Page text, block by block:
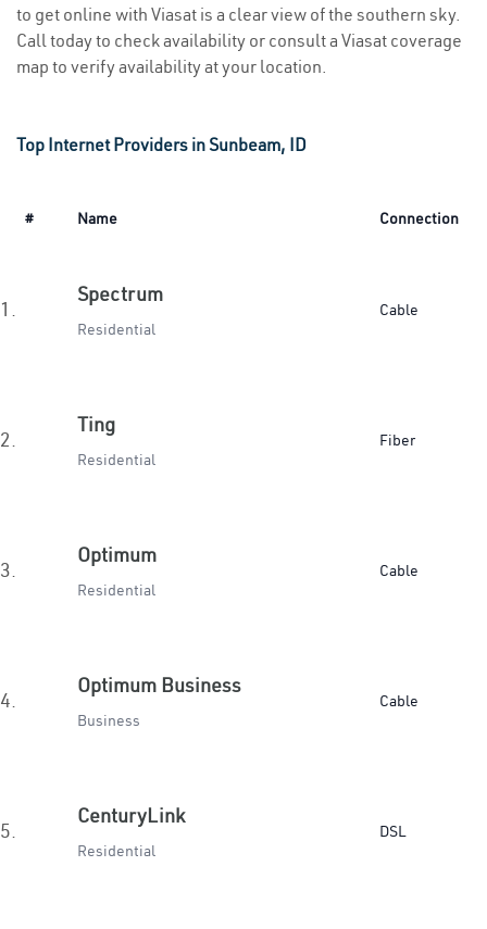
to get online with Viasat is a clear view of the southern sky.
Call today to check availability or consult a Viasat coverage
map to verify availability at your location.
Top Internet Providers in Sunbeam, ID
# Name Connection
1.
Spectrum
Residential
Cable
2.
Ting
Residential
Fiber
3.
Optimum
Residential
Cable
4.
Optimum Business
Business
Cable
5.
CenturyLink
Residential
DSL